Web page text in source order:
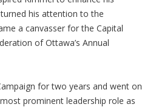
his attention to the
a canvasser for the Capital
of Ottawa’s Annual
for two years and went on
prominent leadership role as